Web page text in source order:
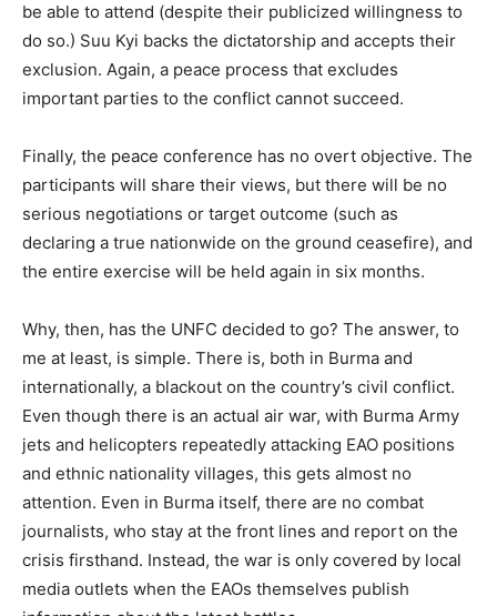
be able to attend (despite their publicized willingness to
do so.) Suu Kyi backs the dictatorship and accepts their
exclusion. Again, a peace process that excludes
important parties to the conflict cannot succeed.
Finally, the peace conference has no overt objective. The
participants will share their views, but there will be no
serious negotiations or target outcome (such as
declaring a true nationwide on the ground ceasefire), and
the entire exercise will be held again in six months.
Why, then, has the UNFC decided to go? The answer, to
me at least, is simple. There is, both in Burma and
internationally, a blackout on the country’s civil conflict.
Even though there is an actual air war, with Burma Army
jets and helicopters repeatedly attacking EAO positions
and ethnic nationality villages, this gets almost no
attention. Even in Burma itself, there are no combat
journalists, who stay at the front lines and report on the
crisis firsthand. Instead, the war is only covered by local
media outlets when the EAOs themselves publish